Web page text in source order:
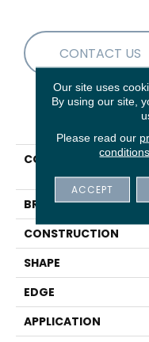
CONTACT US
COLLECTION
BRAND
CONSTRUCTION
SHAPE
EDGE
APPLICATION
Our site uses
By using our site,
Please read our
conditions
ACCEPT